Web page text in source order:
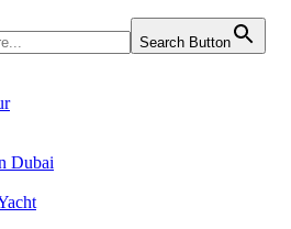
Search Button
Dubai